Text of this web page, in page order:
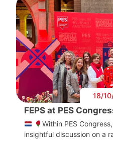
18/
FEPS at PES
Within PES
insightful discussion on a